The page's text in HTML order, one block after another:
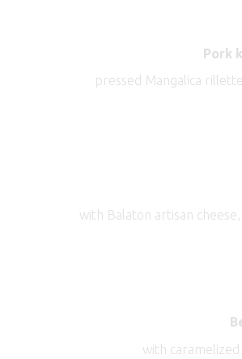
Pork
pressed Mangalica
with Balaton artisan
with